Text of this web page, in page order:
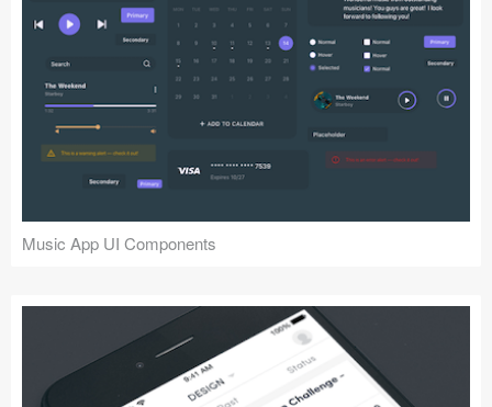
Music App UI Components